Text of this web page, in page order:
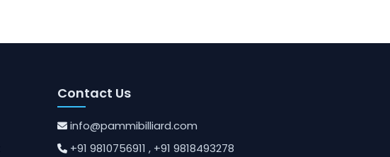
Contact Us
info@pammibilliard.com
+91 9810756911 , +91 9818493278